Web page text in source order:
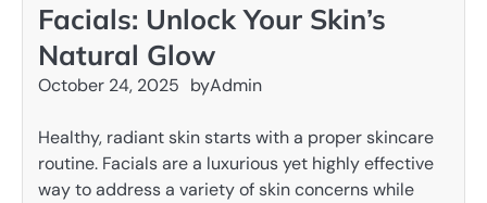
Facials: Unlock Your Skin’s
Natural Glow
October 24, 2025 byAdmin
Healthy, radiant skin starts with a proper skincare
routine. Facials are a luxurious yet highly effective
way to address a variety of skin concerns while